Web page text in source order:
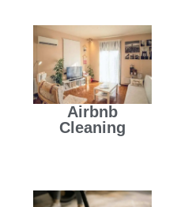
Airbnb
Cleaning